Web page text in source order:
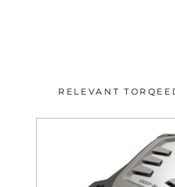
RELEVANT